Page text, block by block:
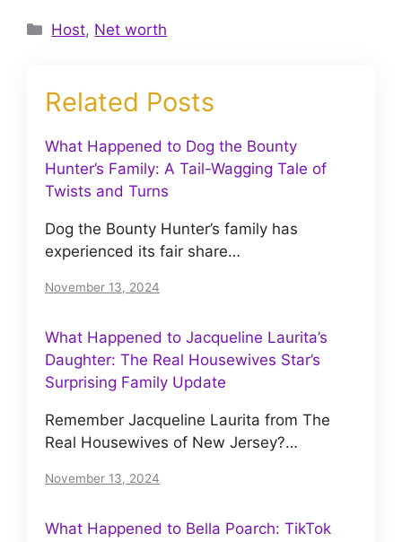
Categories
Host, Net worth
Related Posts
What Happened to Dog the Bounty
Hunter’s Family: A Tail-Wagging Tale of
Twists and Turns
Dog the Bounty Hunter’s family has
experienced its fair share…
November 13, 2024
What Happened to Jacqueline Laurita’s
Daughter: The Real Housewives Star’s
Surprising Family Update
Remember Jacqueline Laurita from The
Real Housewives of New Jersey?…
November 13, 2024
What Happened to Bella Poarch: TikTok